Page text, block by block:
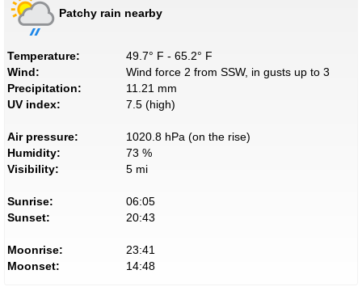
Patchy rain nearby
Temperature:
49.7° F - 65.2° F
Wind:
Wind force 2 from SSW, in gusts up to 3
Precipitation:
11.21 mm
UV index:
7.5 (high)
Air pressure:
1020.8 hPa (on the rise)
Humidity:
73 %
Visibility:
5 mi
Sunrise:
06:05
Sunset:
20:43
Moonrise:
23:41
Moonset:
14:48